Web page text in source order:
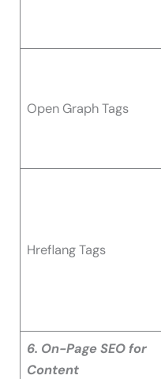
Open Graph Tags
Hreflang Tags
6. On-Page SEO for
Content